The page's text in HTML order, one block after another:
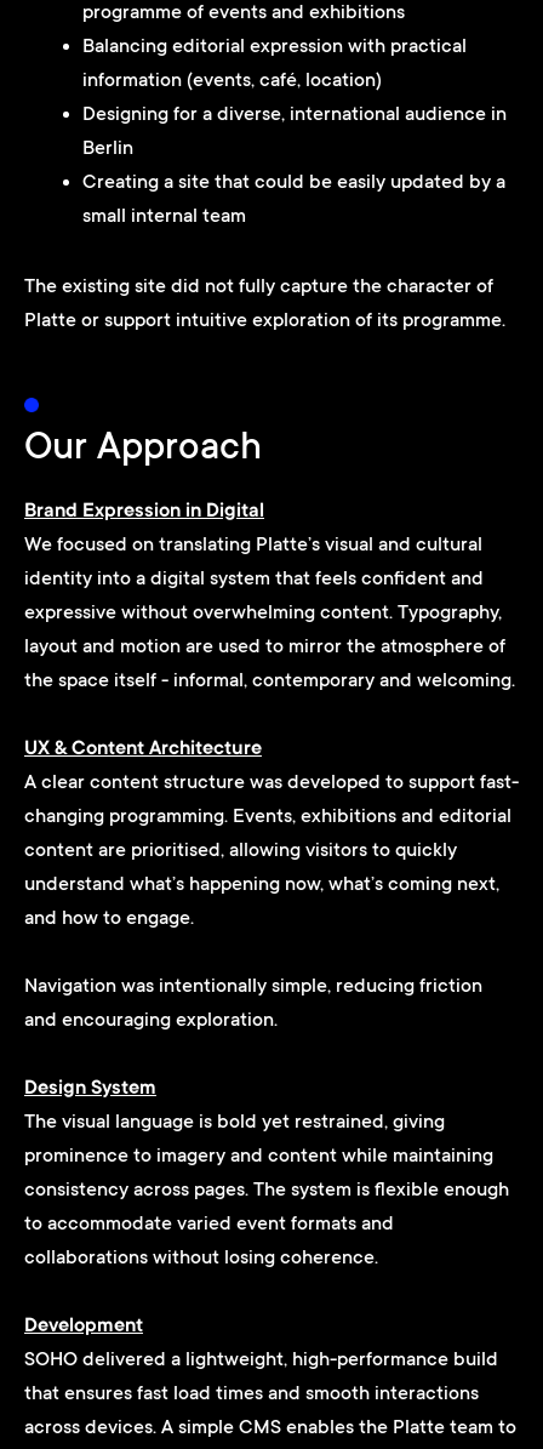
programme of events and exhibitions
Balancing editorial expression with practical
information (events, café, location)
Designing for a diverse, international audience in
Berlin
Creating a site that could be easily updated by a
small internal team
The existing site did not fully capture the character of
Platte or support intuitive exploration of its programme.
Our Approach
Brand Expression in Digital
We focused on translating Platte’s visual and cultural
identity into a digital system that feels confident and
expressive without overwhelming content. Typography,
layout and motion are used to mirror the atmosphere of
the space itself - informal, contemporary and welcoming.
UX & Content Architecture
A clear content structure was developed to support fast-
changing programming. Events, exhibitions and editorial
content are prioritised, allowing visitors to quickly
understand what’s happening now, what’s coming next,
and how to engage.
Navigation was intentionally simple, reducing friction
and encouraging exploration.
Design System
The visual language is bold yet restrained, giving
prominence to imagery and content while maintaining
consistency across pages. The system is flexible enough
to accommodate varied event formats and
collaborations without losing coherence.
Development
SOHO delivered a lightweight, high-performance build
that ensures fast load times and smooth interactions
across devices. A simple CMS enables the Platte team to